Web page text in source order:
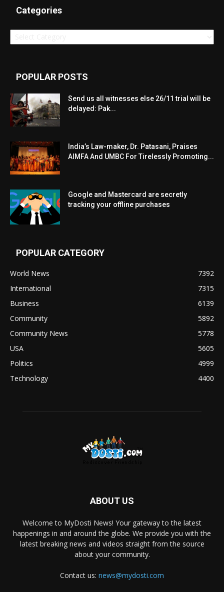
Categories
Categories
POPULAR POSTS
Send us all witnesses else 26/11 trial will be
delayed: Pak...
India’s Law-maker, Dr. Patasani, Praises
AIMFA And UMBC For Tirelessly Promoting...
Google and Mastercard are secretly
tracking your offline purchases
POPULAR CATEGORY
World News
7392
International
7315
Business
6139
Community
5892
Community News
5778
USA
5605
Politics
4999
Technology
4400
ABOUT US
Welcome to MyDosti News! Your gateway to the latest
happenings in and around the globe. We provide you with the
latest breaking news and videos straight from the source
about your community.
Contact us: news@mydosti.com